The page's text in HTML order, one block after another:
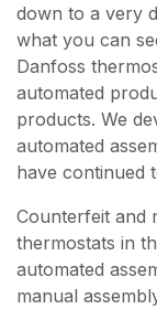
down to a very
what you can
Danfoss
automated
products. We
automated
have continued
Counterfeit and
thermostats in
automated
manual